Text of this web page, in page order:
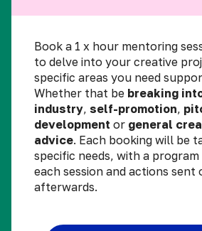
Book a 1 x hour mentoring
to delve into your creative
specific areas you need
Whether that be breaking
industry, self-promotion,
development or general
advice. Each booking will be
specific needs, with a
each session and actions sent
afterwards.